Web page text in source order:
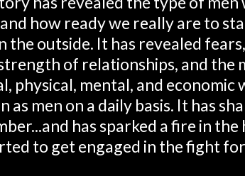
how ready we really are to
the outside. It has revealed
of relationships, and the
physical, mental, and economic
as men on a daily basis. It has
has sparked a fire in
to get engaged in the fight